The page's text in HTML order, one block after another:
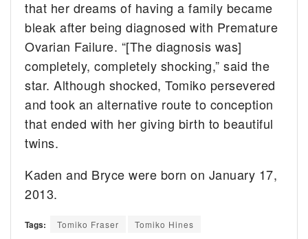
that her dreams of having a family became
bleak after being diagnosed with Premature
Ovarian Failure. “[The diagnosis was]
completely, completely shocking,” said the
star. Although shocked, Tomiko persevered
and took an alternative route to conception
that ended with her giving birth to beautiful
twins.
Kaden and Bryce were born on January 17,
2013.
Tags: Tomiko Fraser Tomiko Hines